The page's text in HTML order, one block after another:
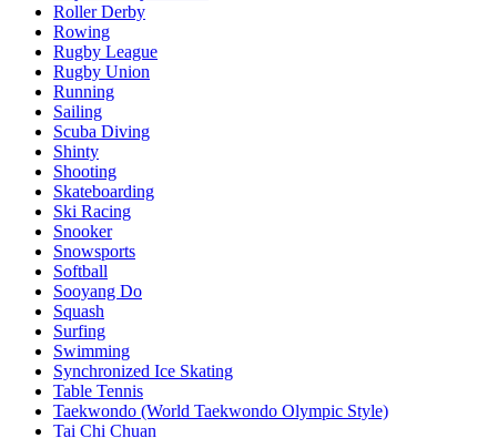
Roller Derby
Rowing
Rugby League
Rugby Union
Running
Sailing
Scuba Diving
Shinty
Shooting
Skateboarding
Ski Racing
Snooker
Snowsports
Softball
Sooyang Do
Squash
Surfing
Swimming
Synchronized Ice Skating
Table Tennis
Taekwondo (World Taekwondo Olympic Style)
Tai Chi Chuan